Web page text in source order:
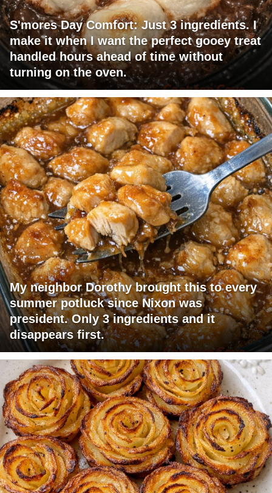
S'mores Day Comfort: Just 3 ingredients. I
make it when I want the perfect gooey treat
handled hours ahead of time without
turning on the oven.
My neighbor Dorothy brought this to every
summer potluck since Nixon was
president. Only 3 ingredients and it
disappears first.